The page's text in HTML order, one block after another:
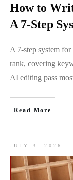
How to
A 7-Step
A 7-step system
rank, covering
AI editing pass
Read More
JULY 3, 2026